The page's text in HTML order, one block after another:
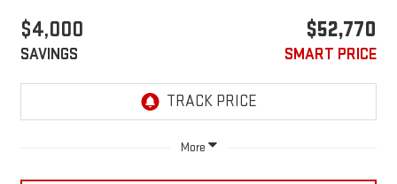
$4,000
SAVINGS
$52,770
SMART PRICE
More